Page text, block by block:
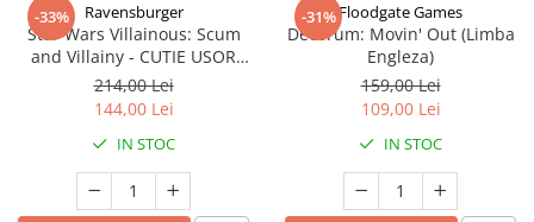
-33% Ravensburger
Star Wars Villainous: Scum
and Villainy - CUTIE USOR
DETERIORATA (Limba Engleza)
214,00 Lei
144,00 Lei
IN STOC
-31%Floodgate Games
Decorum: Movin' Out (Limba
Engleza)
159,00 Lei
109,00 Lei
IN STOC